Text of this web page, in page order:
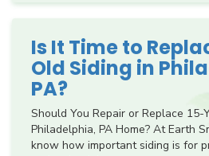
Is It Time to
Old Siding in
PA?
Should You Repair or Replace 15-
Philadelphia, PA Home? At Earth
know how important siding is for